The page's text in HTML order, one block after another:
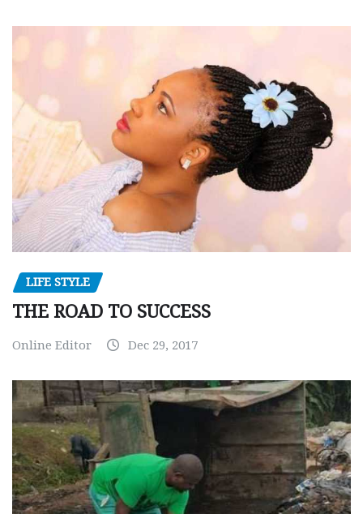
LIFE STYLE
THE ROAD TO SUCCESS
Online Editor Dec 29, 2017